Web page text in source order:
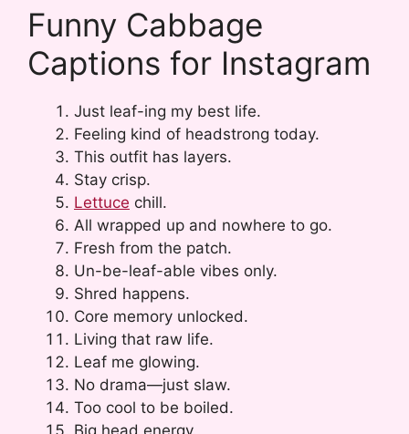
Funny Cabbage
Captions for Instagram
Just leaf-ing my best life.
Feeling kind of headstrong today.
This outfit has layers.
Stay crisp.
Lettuce chill.
All wrapped up and nowhere to go.
Fresh from the patch.
Un-be-leaf-able vibes only.
Shred happens.
Core memory unlocked.
Living that raw life.
Leaf me glowing.
No drama—just slaw.
Too cool to be boiled.